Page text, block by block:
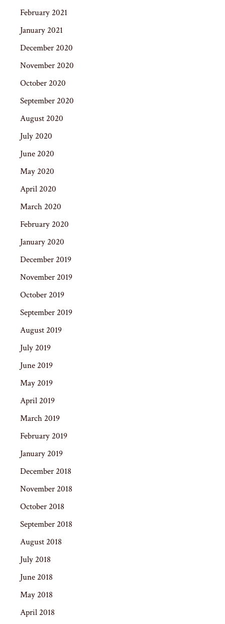
February 2021
January 2021
December 2020
November 2020
October 2020
September 2020
August 2020
July 2020
June 2020
May 2020
April 2020
March 2020
February 2020
January 2020
December 2019
November 2019
October 2019
September 2019
August 2019
July 2019
June 2019
May 2019
April 2019
March 2019
February 2019
January 2019
December 2018
November 2018
October 2018
September 2018
August 2018
July 2018
June 2018
May 2018
April 2018